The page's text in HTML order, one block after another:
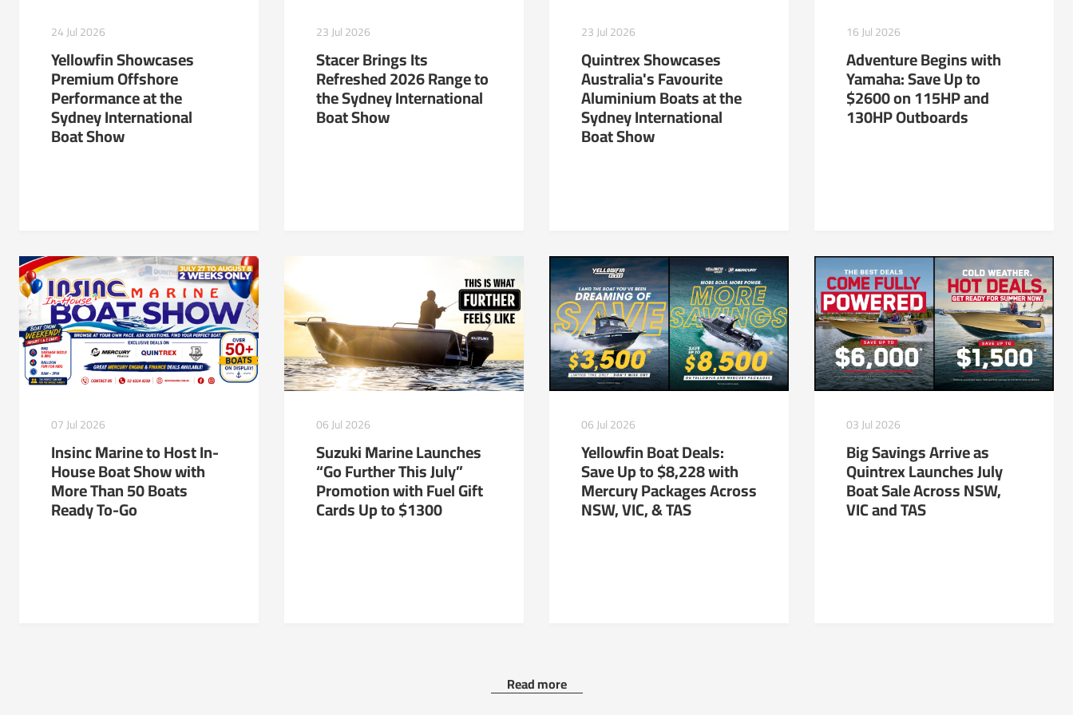
24 Jul 2026
Yellowfin Showcases
Premium Offshore
Performance at the
Sydney International
Boat Show
23 Jul 2026
Stacer Brings Its
Refreshed 2026 Range to
the Sydney International
Boat Show
23 Jul 2026
Quintrex Showcases
Australia's Favourite
Aluminium Boats at the
Sydney International
Boat Show
16 Jul 2026
Adventure Begins with
Yamaha: Save Up to
$2600 on 115HP and
130HP Outboards
07 Jul 2026
Insinc Marine to Host In-
House Boat Show with
More Than 50 Boats
Ready To-Go
06 Jul 2026
Suzuki Marine Launches
“Go Further This July”
Promotion with Fuel Gift
Cards Up to $1300
06 Jul 2026
Yellowfin Boat Deals:
Save Up to $8,228 with
Mercury Packages Across
NSW, VIC, & TAS
03 Jul 2026
Big Savings Arrive as
Quintrex Launches July
Boat Sale Across NSW,
VIC and TAS
Read more